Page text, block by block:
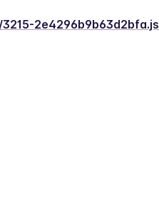
2e4296b9b63d2bfa.js